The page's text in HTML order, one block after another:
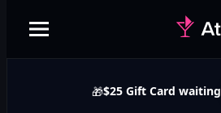
🎁$25 Gift Card waiting